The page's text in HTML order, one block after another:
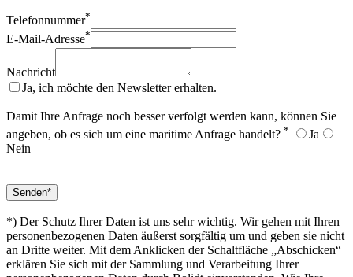
Telefonnummer*
E-Mail-Adresse*
Nachricht
Ja, ich möchte den Newsletter erhalten.
Damit Ihre Anfrage noch besser verfolgt werden kann, können Sie
angeben, ob es sich um eine maritime Anfrage handelt? *
Ja
Nein
*) Der Schutz Ihrer Daten ist uns sehr wichtig. Wir gehen mit Ihren
personenbezogenen Daten äußerst sorgfältig um und geben sie nicht
an Dritte weiter. Mit dem Anklicken der Schaltfläche „Abschicken“
erklären Sie sich mit der Sammlung und Verarbeitung Ihrer